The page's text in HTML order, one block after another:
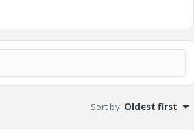
Sort by: Oldest first